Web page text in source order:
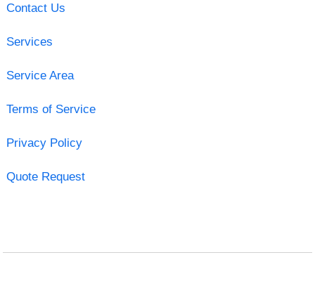
Contact Us
Services
Service Area
Terms of Service
Privacy Policy
Quote Request